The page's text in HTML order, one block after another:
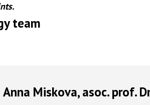
team
Anna Miskova, asoc. prof.